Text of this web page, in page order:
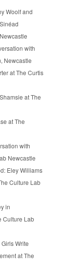
Woolf and
with
Newcastle
at The Curtis
at The
at The
with
Newcastle
Eley Williams
Culture Lab
in
Culture Lab
Write
at The